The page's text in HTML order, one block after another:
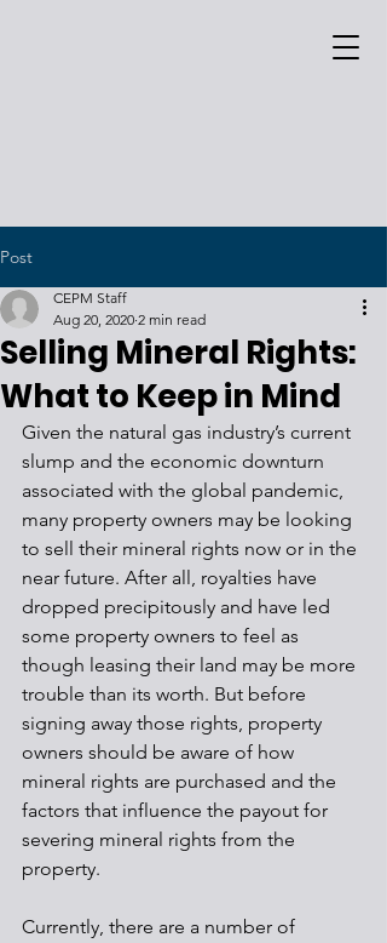
Post
Selling Mineral Rights:
What to Keep in Mind
CEPM Staff
Aug 20, 2020 2 min read
Given the natural gas industry’s current
slump and the economic downturn
associated with the global pandemic,
many property owners may be looking
to sell their mineral rights now or in the
near future. After all, royalties have
dropped precipitously and have led
some property owners to feel as
though leasing their land may be more
trouble than its worth. But before
signing away those rights, property
owners should be aware of how
mineral rights are purchased and the
factors that influence the payout for
severing mineral rights from the
property.
Currently, there are a number of